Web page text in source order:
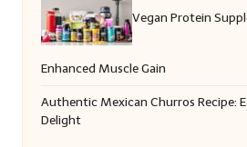
Vegan Protein
Enhanced Muscle Gain
Authentic Mexican Churros Recipe:
Delight